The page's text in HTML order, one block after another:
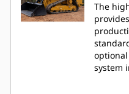
The
optional
system